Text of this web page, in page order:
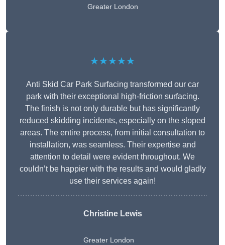
Greater London
★★★★★
Anti Skid Car Park Surfacing transformed our car
park with their exceptional high-friction surfacing.
The finish is not only durable but has significantly
reduced skidding incidents, especially on the sloped
areas. The entire process, from initial consultation to
installation, was seamless. Their expertise and
attention to detail were evident throughout. We
couldn’t be happier with the results and would gladly
use their services again!
Christine Lewis
Greater London